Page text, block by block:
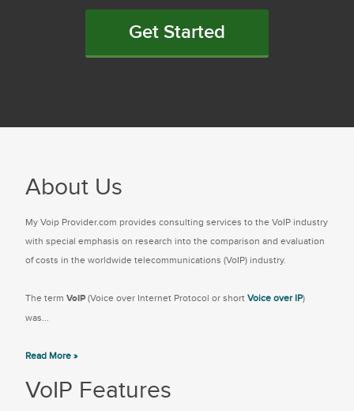
Get Started
About Us
My Voip Provider.com provides consulting services to the VoIP industry
with special emphasis on research into the comparison and evaluation
of costs in the worldwide telecommunications (VoIP) industry.
The term VoIP (Voice over Internet Protocol or short Voice over IP)
was...
Read More »
VoIP Features